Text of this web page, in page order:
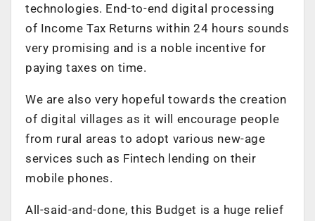
technologies. End-to-end digital processing
of Income Tax Returns within 24 hours sounds
very promising and is a noble incentive for
paying taxes on time.
We are also very hopeful towards the creation
of digital villages as it will encourage people
from rural areas to adopt various new-age
services such as Fintech lending on their
mobile phones.
All-said-and-done, this Budget is a huge relief